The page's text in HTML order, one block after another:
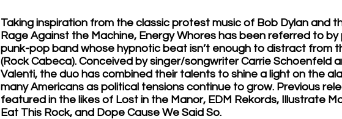
Taking inspiration from the classic protest music of Bob Dylan and
Rage Against the Machine, Energy Whores has been referred to
punk-pop band whose hypnotic beat isn’t enough to distract from
(Rock Cabeca). Conceived by singer/songwriter Carrie Schoenfeld
Valenti, the duo has combined their talents to shine a light on the
many Americans as political tensions continue to grow. Previous
featured in the likes of Lost in the Manor, EDM Rekords, Illustrate
Eat This Rock, and Dope Cause We Said So.